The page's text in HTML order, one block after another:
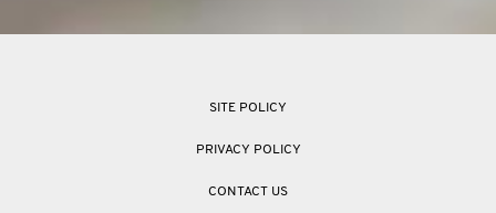
SITE POLICY
PRIVACY POLICY
CONTACT US